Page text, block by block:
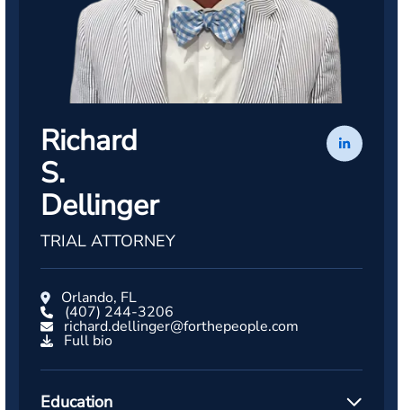
Richard
S.
Dellinger
TRIAL ATTORNEY
Orlando, FL
(407) 244-3206
richard.dellinger@forthepeople.com
Full bio
Education